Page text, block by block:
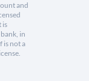
and
is
in
is not a